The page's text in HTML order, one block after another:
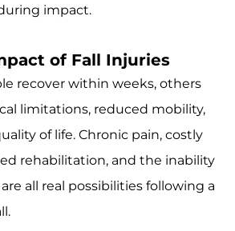
impact.
of Fall Injuries
recover within weeks, others
limitations, reduced mobility,
of life. Chronic pain, costly
rehabilitation, and the inability
all real possibilities following a